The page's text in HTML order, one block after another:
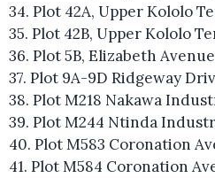
34. Plot 42A, Upper Kololo
35. Plot 42B, Upper Kololo
36. Plot 5B, Elizabeth
37. Plot 9A-9D Ridgeway
38. Plot M218 Nakawa
39. Plot M244 Ntinda
40. Plot M583 Coronation
41. Plot M584 Coronation